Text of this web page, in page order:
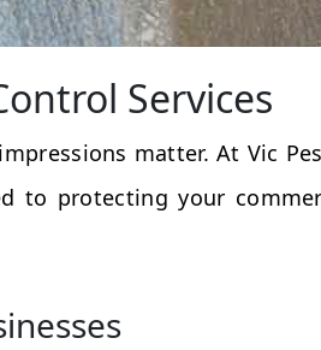
Services
matter. At Vic
to protecting your